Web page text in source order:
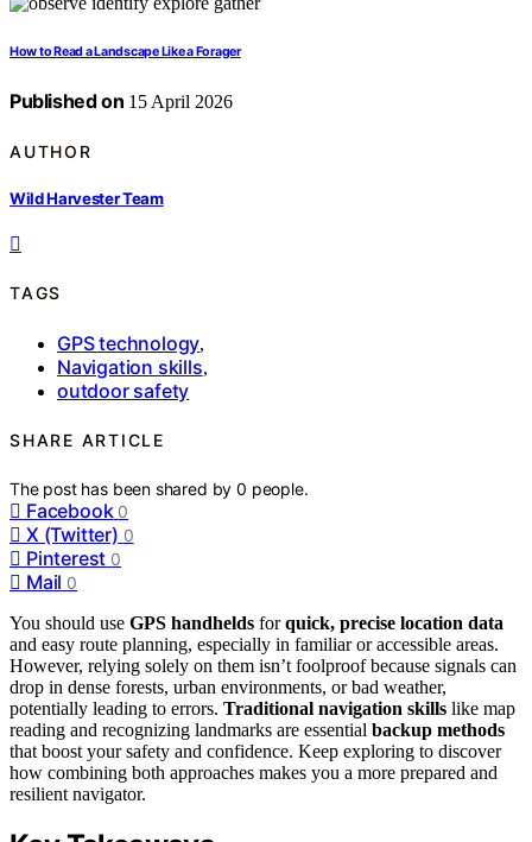
How to Read a Landscape Like a Forager
Published on 15 April 2026
AUTHOR
Wild Harvester Team
TAGS
GPS technology,
Navigation skills,
outdoor safety
SHARE ARTICLE
The post has been shared by0 people.
Facebook 0
X (Twitter) 0
Pinterest 0
Mail 0
You should use GPS handhelds forquick, precise location data
and easy route planning, especially in familiar or accessible areas.
However, relying solely on them isn’t foolproof because signals can
drop in dense forests, urban environments, or bad weather,
potentially leading to errors. Traditional navigation skills like map
reading and recognizing landmarks are essential backup methods
that boost your safety and confidence. Keep exploring to discover
how combining both approaches makes you a more prepared and
resilient navigator.